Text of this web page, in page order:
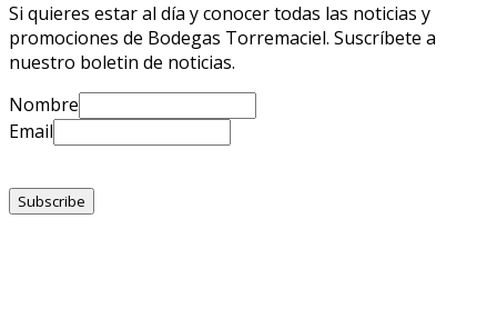
Si quieres estar al día y conocer todas las noticias y
promociones de Bodegas Torremaciel. Suscríbete a
nuestro boletin de noticias.
Nombre
Email